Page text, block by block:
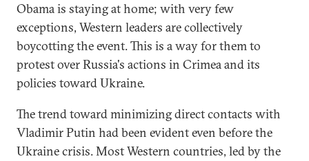
Obama is staying at home; with very few
exceptions, Western leaders are collectively
boycotting the event. This is a way for them to
protest over Russia's actions in Crimea and its
policies toward Ukraine.
The trend toward minimizing direct contacts with
Vladimir Putin had been evident even before the
Ukraine crisis. Most Western countries, led by the